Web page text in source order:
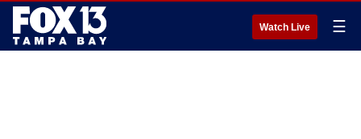
Watch Live ☰